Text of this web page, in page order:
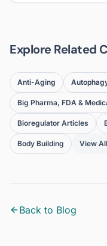
Explore Related
Anti-Aging
Big Pharma, FDA &
Bioregulator Articles
Body Building View
Back to Blog